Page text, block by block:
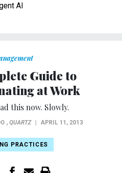
AI
Guide to
at Work
this now. Slowly.
, QUARTZ APRIL 11, 2013
PRACTICES